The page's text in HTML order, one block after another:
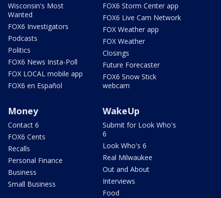
Wisconsin's Most
Wanted
FOX6 Investigators
Podcasts
Politics
FOX6 News Insta-Poll
FOX LOCAL mobile app
FOX6 en Español
FOX6 Storm Center app
FOX6 Live Cam Network
FOX Weather app
FOX Weather
Closings
Future Forecaster
FOX6 Snow Stick
webcam
Money
Contact 6
FOX6 Cents
Recalls
Personal Finance
Business
Small Business
WakeUp
Submit for Look Who's
6
Look Who's 6
Real Milwaukee
Out and About
Interviews
Food